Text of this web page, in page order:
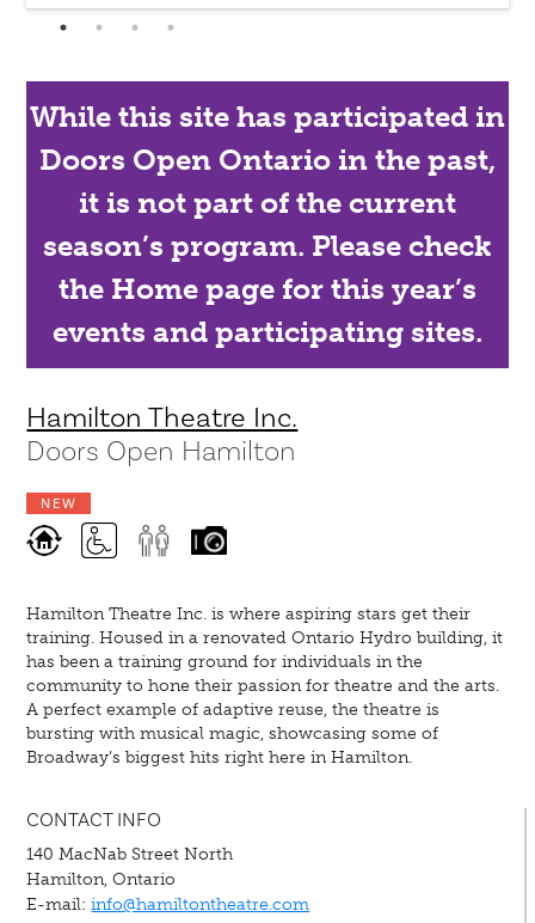
While this site has participated in
Doors Open Ontario in the past,
it is not part of the current
season’s program. Please check
the Home page for this year’s
events and participating sites.
Hamilton Theatre Inc.
Doors Open Hamilton
NEW
Hamilton Theatre Inc. is where aspiring stars get their
training. Housed in a renovated Ontario Hydro building, it
has been a training ground for individuals in the
community to hone their passion for theatre and the arts.
A perfect example of adaptive reuse, the theatre is
bursting with musical magic, showcasing some of
Broadway’s biggest hits right here in Hamilton.
CONTACT INFO
140 MacNab Street North
Hamilton, Ontario
E-mail:info@hamiltontheatre.com